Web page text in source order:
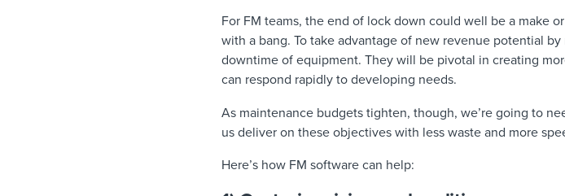
For FM teams, the end of lock down could well be a make
with a bang. To take advantage of new revenue potential
downtime of equipment. They will be pivotal in creating
can respond rapidly to developing needs.
As maintenance budgets tighten, though, we’re going to
us deliver on these objectives with less waste and more
Here’s how FM software can help: